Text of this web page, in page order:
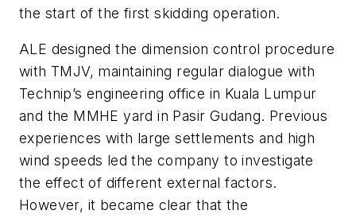
the start of the first skidding operation.
ALE designed the dimension control procedure
with TMJV, maintaining regular dialogue with
Technip’s engineering office in Kuala Lumpur
and the MMHE yard in Pasir Gudang. Previous
experiences with large settlements and high
wind speeds led the company to investigate
the effect of different external factors.
However, it became clear that the